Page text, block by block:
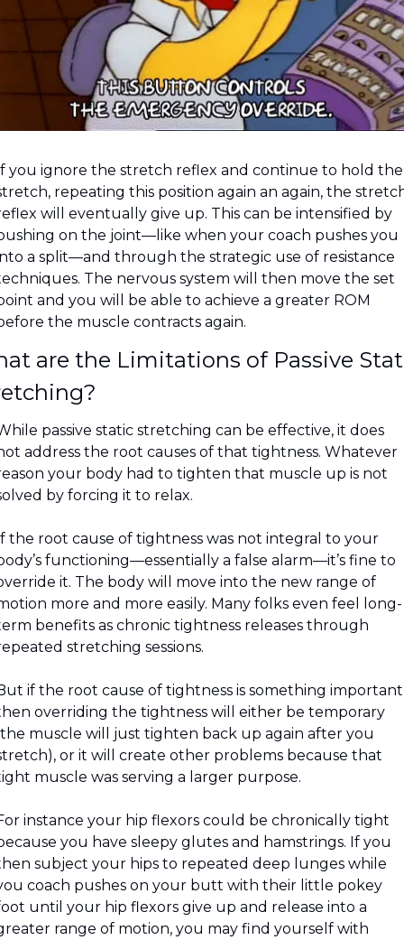
you ignore the stretch reflex and continue to hold the
repeating this position again an again, the
will eventually give up. This can be intensified by
on the joint—like when your coach pushes you
a split—and through the strategic use of resistance
The nervous system will then move the set
and you will be able to achieve a greater ROM
the muscle contracts again.
are the Limitations of Passive
passive static stretching can be effective, it does
address the root causes of that tightness. Whatever
your body had to tighten that muscle up is not
by forcing it to relax.
the root cause of tightness was not integral to your
functioning—essentially a false alarm—it’s fine to
it. The body will move into the new range of
more and more easily. Many folks even feel long-
benefits as chronic tightness releases through
stretching sessions.
if the root cause of tightness is something important
overriding the tightness will either be temporary
muscle will just tighten back up again after you
or it will create other problems because that
muscle was serving a larger purpose.
instance your hip flexors could be chronically tight
you have sleepy glutes and hamstrings. If you
subject your hips to repeated deep lunges while
coach pushes on your butt with their little pokey
until your hip flexors give up and release into a
range of motion, you may find yourself with